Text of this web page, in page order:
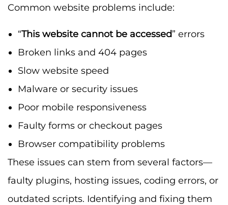
Common website problems include:
“This website cannot be accessed” errors
Broken links and 404 pages
Slow website speed
Malware or security issues
Poor mobile responsiveness
Faulty forms or checkout pages
Browser compatibility problems
These issues can stem from several factors—
faulty plugins, hosting issues, coding errors, or
outdated scripts. Identifying and fixing them